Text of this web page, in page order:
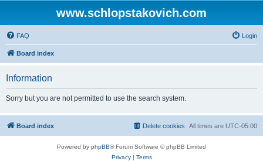
www.schlopstakovich.com
FAQ Login
Board index
Information
Sorry but you are not permitted to use the search system.
Board index All times are UTC-05:00
Delete cookies
Powered by phpBB® Forum Software © phpBB Limited
Privacy| Terms